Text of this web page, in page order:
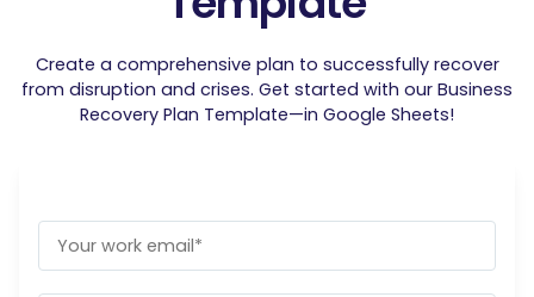
Create a comprehensive plan to successfully recover
from disruption and crises. Get started with our Business
Recovery Plan Template—in Google Sheets!